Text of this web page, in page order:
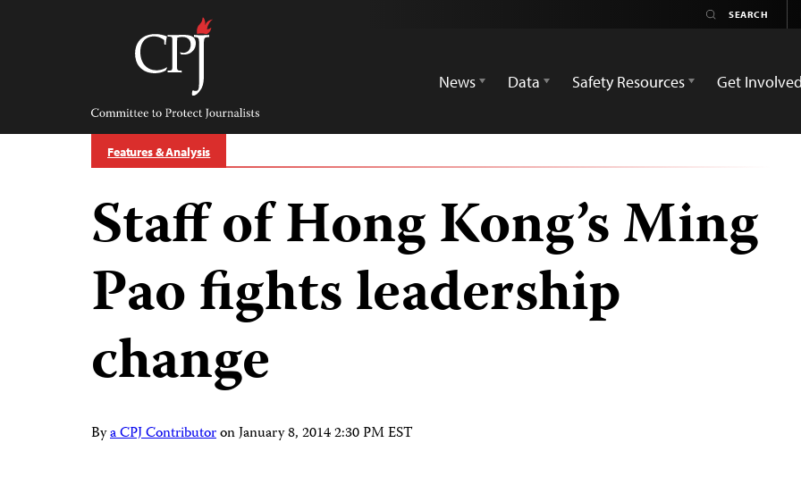
Committee
Protect
Journalists
News
Data Safety Resources Get Involved
Features & Analysis
Staff of Hong Kong’s Ming
Pao fights leadership
change
Bya CPJ ContributoronJanuary 8, 2014 2:30 PM EST